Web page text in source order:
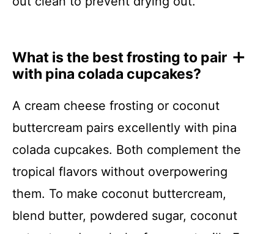
What is the best frosting to pair
with pina colada cupcakes?
A cream cheese frosting or coconut
buttercream pairs excellently with pina
colada cupcakes. Both complement the
tropical flavors without overpowering
them. To make coconut buttercream,
blend butter, powdered sugar, coconut